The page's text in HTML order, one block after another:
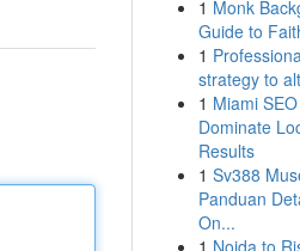
1 Monk
Guide to
1
strategy to
1 Miami
Dominate
Results
1 Sv388
Panduan
On...
1 Noida to